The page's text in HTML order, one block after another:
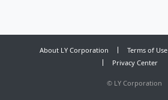
About LY Corporation Terms of Use
Privacy Center
© LY Corporation